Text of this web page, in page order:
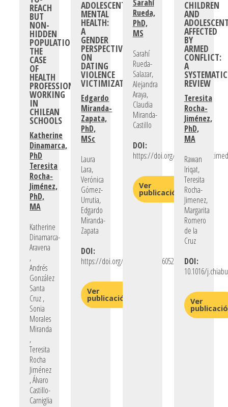
REACH
BUT
NON-
HIDDEN
POPULATIONS:
THE
CASE
OF
HEALTH
PROFESSIONALS
WORKING
IN
CHILEAN
SCHOOLS
Katherine
Dinamarca,
PhD
Teresita
Rocha-
Jiménez,
PhD,
MA
Katherine
Dinamarca-
Aravena
,
Andrés
González
Santa
Cruz ,
Sonia
Morales
Miranda
,
Teresita
Rocha
Jiménez
, Álvaro
Castillo-
Carniglia
ADOLESCENTS’
MENTAL
HEALTH:
A
GENDER
PERSPECTIVE
ON
DATING
VIOLENCE
VICTIMIZATION
Edgardo
Miranda-
Zapata,
PhD,
MSc
Laura
Lara,
Verónica
Gómez-
Urrutia,
Edgardo
Miranda-
Zapata
DOI:
https://doi.org/10.1177/08862605261432577
Ver
publicación
Sarahí
Rueda,
PhD,
MS
Sarahí
Rueda-
Salazar,
Alejandra
Araya,
Claudia
Miranda-
Castillo
DOI:
https://doi.org/10.1016/
Ver
publicación
CHILDREN
AND
AFFECTED
BY
ARMED
CONFLICT:
A
SYSTEMATIC
REVIEW
Teresita
Rocha-
Jiménez,
PhD,
MA
Rawan
Iriqat,
Teresita
Rocha-
Jimenez,
Margarita
Romero
de la
Cruz
DOI:
10.1016/
Ver